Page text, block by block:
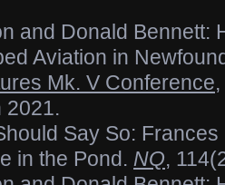
and Donald Bennett:
Aviation in
Mk. V Conference
2021.
Say So:
in the Pond. NQ,